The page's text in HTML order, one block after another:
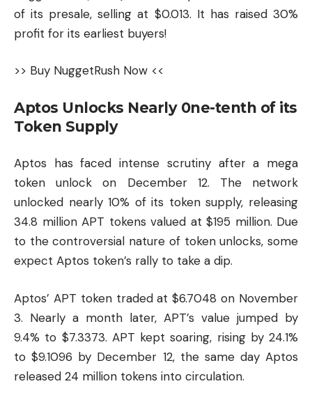
of its presale, selling at $0.013. It has raised 30%
profit for its earliest buyers!
>> Buy NuggetRush Now <<
Aptos Unlocks Nearly 0ne-tenth of its
Token Supply
Aptos has faced intense scrutiny after a mega
token unlock on December 12. The network
unlocked nearly 10% of its token supply, releasing
34.8 million APT tokens valued at $195 million. Due
to the controversial nature of token unlocks, some
expect Aptos token’s rally to take a dip.
Aptos’ APT token traded at $6.7048 on November
3. Nearly a month later, APT’s value jumped by
9.4% to $7.3373. APT kept soaring, rising by 24.1%
to $9.1096 by December 12, the same day Aptos
released 24 million tokens into circulation.